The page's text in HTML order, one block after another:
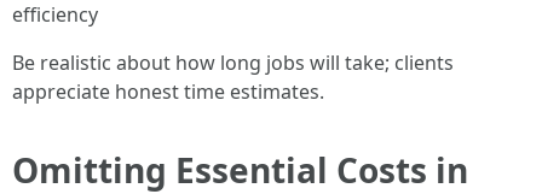
efficiency
Be realistic about how long jobs will take; clients
appreciate honest time estimates.
Omitting Essential Costs in